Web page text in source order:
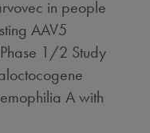
in people
AAV5
1/2 Study
A with